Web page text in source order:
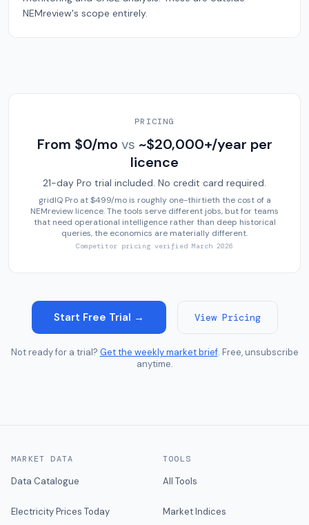
NEMreview's scope entirely.
PRICING
From $0/mo vs ~$20,000+/year per
licence
21-day Pro trial included. No credit card required.
gridIQ Pro at $499/mo is roughly one-thirtieth the cost of a
NEMreview licence. The tools serve different jobs, but for teams
that need operational intelligence rather than deep historical
queries, the economics are materially different.
Competitor pricing verified March 2026
Start Free Trial → View Pricing
Not ready for a trial? Get the weekly market brief. Free, unsubscribe
anytime.
MARKET DATA
Data Catalogue
Electricity Prices Today
TOOLS
All Tools
Market Indices